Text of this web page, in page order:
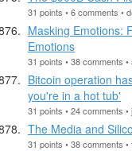
31 points • 6 comments •
Masking Emotions:
Emotions
31 points • 38 comments •
Bitcoin operation
you're in a hot tub'
31 points • 24 comments •
The Media and
31 points • 38 comments •